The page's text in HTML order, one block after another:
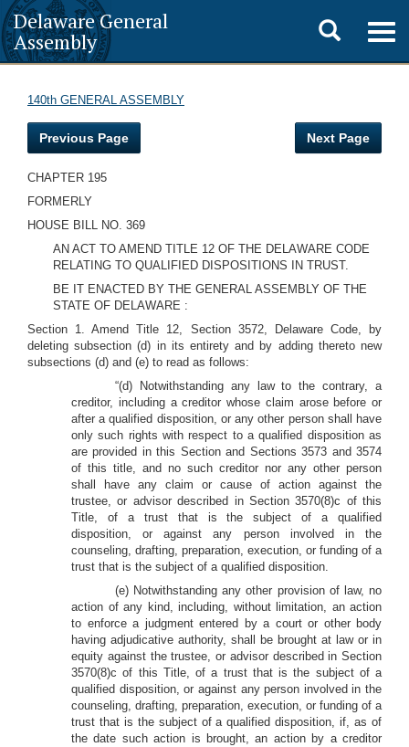
Delaware General
Assembly
Toggle
search
140th GENERAL ASSEMBLY
Previous Page Next Page
CHAPTER 195
FORMERLY
HOUSE BILL NO. 369
AN ACT TO AMEND TITLE 12 OF THE DELAWARE CODE
RELATING TO QUALIFIED DISPOSITIONS IN TRUST.
BE IT ENACTED BY THE GENERAL ASSEMBLY OF THE
STATE OF DELAWARE :
Section 1. Amend Title 12, Section 3572, Delaware Code, by
deleting subsection (d) in its entirety and by adding thereto new
subsections (d) and (e) to read as follows:
“(d) Notwithstanding any law to the contrary, a
creditor, including a creditor whose claim arose before or
after a qualified disposition, or any other person shall have
only such rights with respect to a qualified disposition as
are provided in this Section and Sections 3573 and 3574
of this title, and no such creditor nor any other person
shall have any claim or cause of action against the
trustee, or advisor described in Section 3570(8)c of this
Title, of a trust that is the subject of a qualified
disposition, or against any person involved in the
counseling, drafting, preparation, execution, or funding of a
trust that is the subject of a qualified disposition.
(e) Notwithstanding any other provision of law, no
action of any kind, including, without limitation, an action
to enforce a judgment entered by a court or other body
having adjudicative authority, shall be brought at law or in
equity against the trustee, or advisor described in Section
3570(8)c of this Title, of a trust that is the subject of a
qualified disposition, or against any person involved in the
counseling, drafting, preparation, execution, or funding of a
trust that is the subject of a qualified disposition, if, as of
the date such action is brought, an action by a creditor